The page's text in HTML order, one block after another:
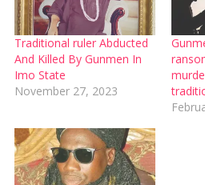
Traditional ruler Abducted
And Killed By Gunmen In
Imo State
November 27, 2023